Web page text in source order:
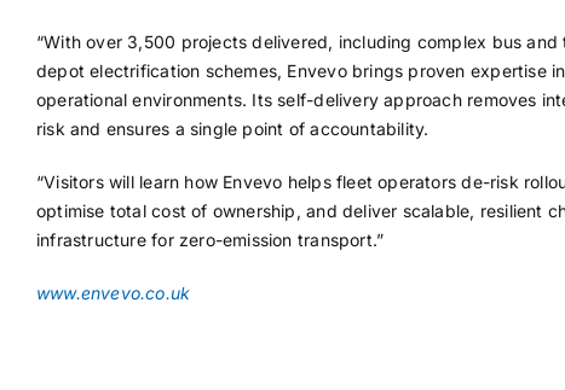
“With over 3,500 projects delivered, including complex bus and
depot electrification schemes, Envevo brings proven expertise
operational environments. Its self-delivery approach removes
risk and ensures a single point of accountability.
“Visitors will learn how Envevo helps fleet operators de-risk
optimise total cost of ownership, and deliver scalable, resilient
infrastructure for zero-emission transport.”
www.envevo.co.uk